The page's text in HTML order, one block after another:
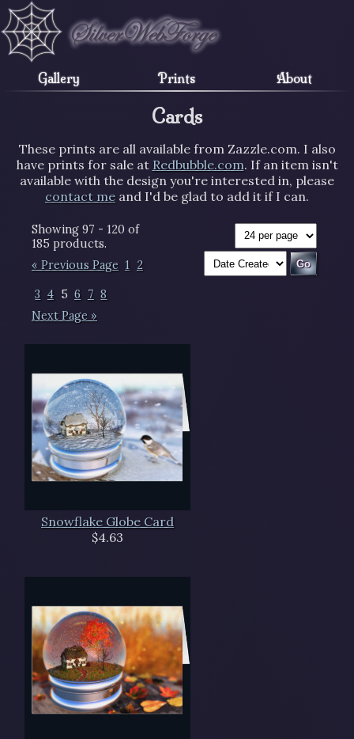
Gallery Prints About
Cards
These prints are all available from Zazzle.com. I also
have prints for sale at Redbubble.com. If an item isn't
available with the design you're interested in, please
contact me and I'd be glad to add it if I can.
Showing 97 - 120 of
185 products.
« Previous Page 1 2
3 4 5 6 7 8
Next Page »
Snowflake Globe Card
$4.63